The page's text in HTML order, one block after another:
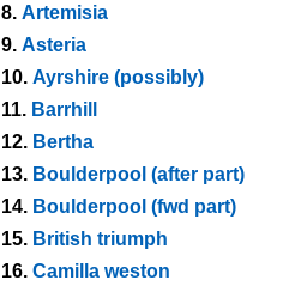
8. Artemisia
9. Asteria
10. Ayrshire (possibly)
11. Barrhill
12. Bertha
13. Boulderpool (after part)
14. Boulderpool (fwd part)
15. British triumph
16. Camilla weston